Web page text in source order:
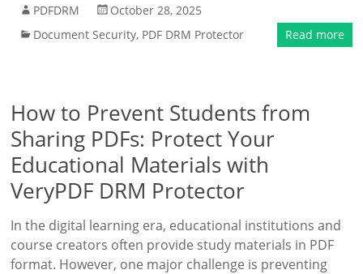
PDFDRM
October 28, 2025
Document Security, PDF DRM Protector Read more
How to Prevent Students from
Sharing PDFs: Protect Your
Educational Materials with
VeryPDF DRM Protector
In the digital learning era, educational institutions and
course creators often provide study materials in PDF
format. However, one major challenge is preventing